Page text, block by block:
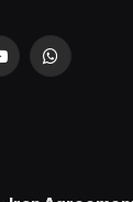
WhatsApp